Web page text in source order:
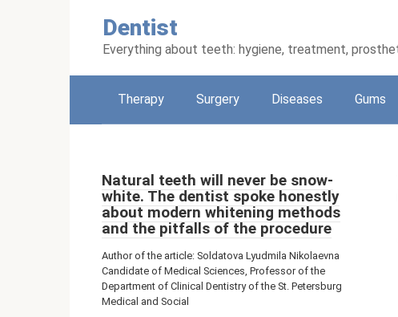
Dentist
Everything about teeth: hygiene, treatment,
Therapy Surgery Diseases Gums
Natural teeth will never be snow-
white. The dentist spoke honestly
about modern whitening methods
and the pitfalls of the procedure
Author of the article: Soldatova Lyudmila Nikolaevna
Candidate of Medical Sciences, Professor of the
Department of Clinical Dentistry of the St. Petersburg
Medical and Social